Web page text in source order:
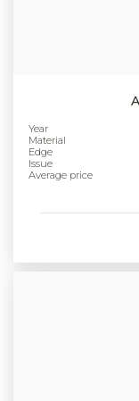
Year
Material
Edge
Issue
Average price